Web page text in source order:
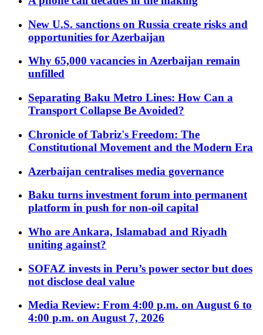
New U.S. sanctions on Russia create risks and
opportunities for Azerbaijan
Why 65,000 vacancies in Azerbaijan remain
unfilled
Separating Baku Metro Lines: How Can a
Transport Collapse Be Avoided?
Chronicle of Tabriz's Freedom: The
Constitutional Movement and the Modern Era
Azerbaijan centralises media governance
Baku turns investment forum into permanent
platform in push for non-oil capital
Who are Ankara, Islamabad and Riyadh
uniting against?
SOFAZ invests in Peru’s power sector but does
not disclose deal value
Media Review: From 4:00 p.m. on August 6 to
4:00 p.m. on August 7, 2026